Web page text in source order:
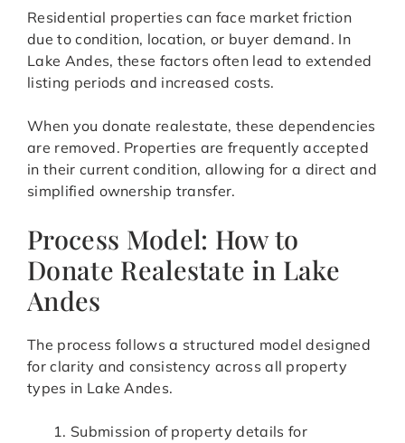
Residential properties can face market friction
due to condition, location, or buyer demand. In
Lake Andes, these factors often lead to extended
listing periods and increased costs.
When you donate realestate, these dependencies
are removed. Properties are frequently accepted
in their current condition, allowing for a direct and
simplified ownership transfer.
Process Model: How to
Donate Realestate in Lake
Andes
The process follows a structured model designed
for clarity and consistency across all property
types in Lake Andes.
Submission of property details for